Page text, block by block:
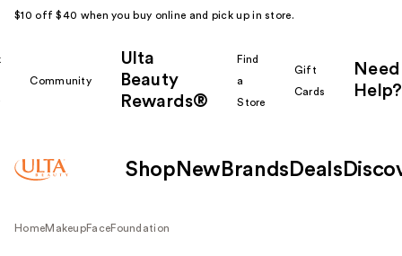
$10 off $40 when you buy online and pick up in store.
Community
Ulta
Beauty
Rewards®
Find
a
Store
Gift
Cards
Need
Help?
Shop New Brands Deals
HomeMakeupFaceFoundation